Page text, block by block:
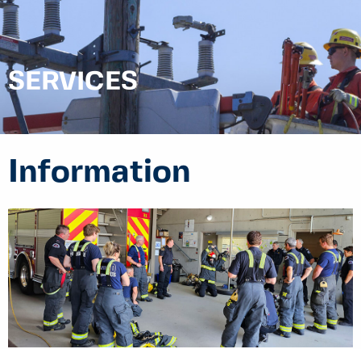
SERVICES
Information